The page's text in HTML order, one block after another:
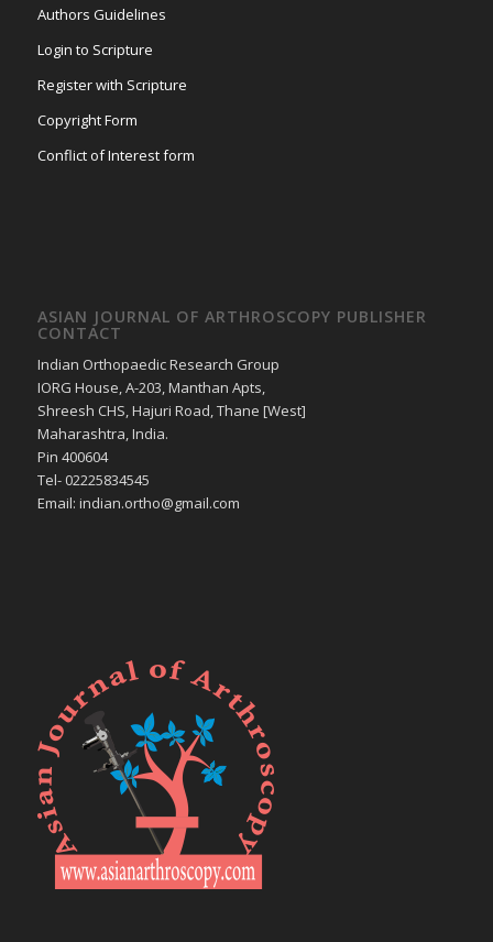
Authors Guidelines
Login to Scripture
Register with Scripture
Copyright Form
Conflict of Interest form
ASIAN JOURNAL OF ARTHROSCOPY PUBLISHER
CONTACT
Indian Orthopaedic Research Group
IORG House, A-203, Manthan Apts,
Shreesh CHS, Hajuri Road, Thane [West]
Maharashtra, India.
Pin 400604
Tel- 02225834545
Email: indian.ortho@gmail.com